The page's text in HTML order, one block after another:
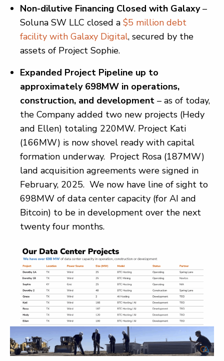
Non-dilutive Financing Closed with Galaxy–
Soluna SW LLC closed a $5 million debt
facility with Galaxy Digital, secured by the
assets of Project Sophie.
Expanded Project Pipeline up to
approximately 698MW in operations,
construction, and development – as of today,
the Company added two new projects (Hedy
and Ellen) totaling 220MW. Project Kati
(166MW) is now shovel ready with capital
formation underway. Project Rosa (187MW)
land acquisition agreements were signed in
February, 2025. We now have line of sight to
698MW of data center capacity (for AI and
Bitcoin) to be in development over the next
twenty four months.